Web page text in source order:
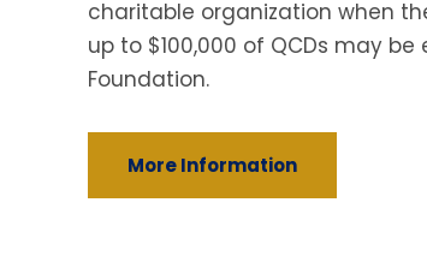
charitable organization when
up to $100,000 of QCDs may
Foundation.
More Information